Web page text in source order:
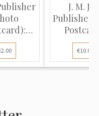
Earl...
J. M. J.
Publisher
€10.00